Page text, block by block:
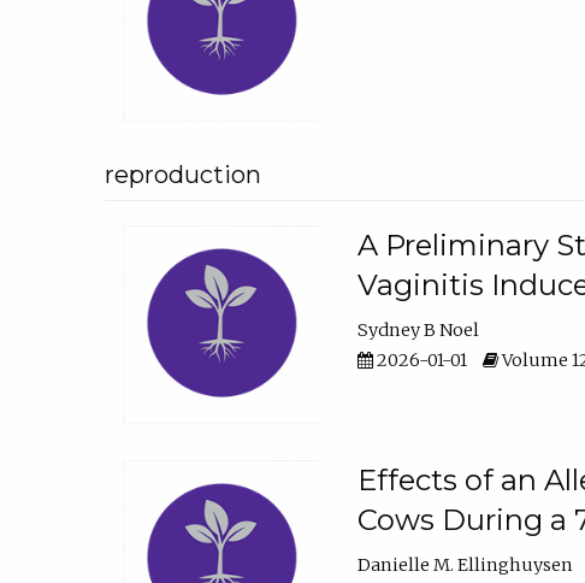
reproduction
A Preliminary
Vaginitis
Sydney B Noel
2026-01-01
Volume
Effects of an
Cows During a
Danielle M. Ellinghuysen